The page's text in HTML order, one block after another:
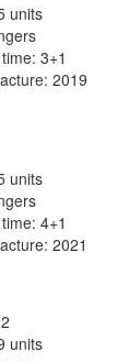
units
3+1
2019
units
4+1
2021
units